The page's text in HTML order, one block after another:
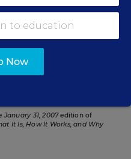
. The best time to start
the next 20 years is
January 31, 2007edition of
It Is, How It Works, and Why
Now